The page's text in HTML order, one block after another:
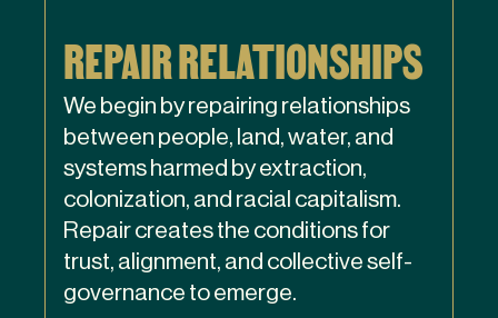
REPAIR RELATIONSHIPS
We begin by repairing relationships
between people, land, water, and
systems harmed by extraction,
colonization, and racial capitalism.
Repair creates the conditions for
trust, alignment, and collective self-
governance to emerge.